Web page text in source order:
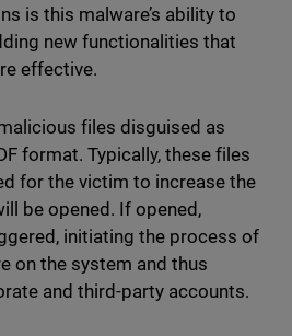
is this malware’s ability to
new functionalities that
effective.
files disguised as
format. Typically, these files
for the victim to increase the
be opened. If opened,
initiating the process of
on the system and thus
and third-party accounts.